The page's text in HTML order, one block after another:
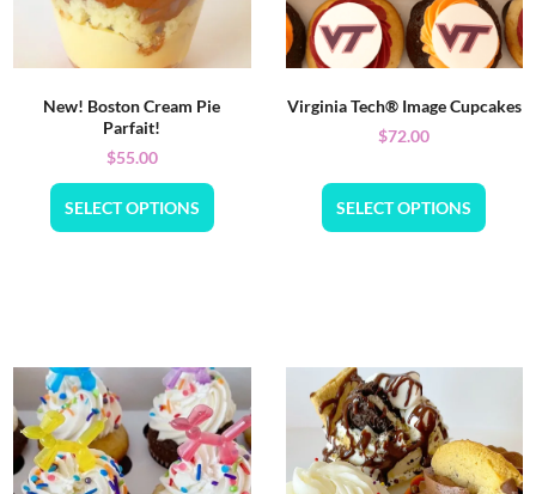
New! Boston Cream Pie
Parfait!
$55.00
SELECT OPTIONS
Virginia Tech® Image Cupcakes
$72.00
SELECT OPTIONS